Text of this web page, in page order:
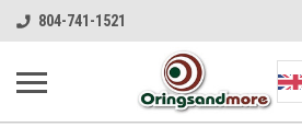
804-741-1521